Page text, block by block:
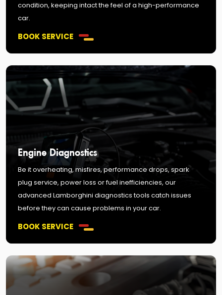
condition, keeping intact the feel of a high-performance
car.
BOOK SERVICE
Engine Diagnostics
Be it overheating, misfires, performance drops, spark
plug service, power loss or fuel inefficiencies, our
advanced Lamborghini diagnostics tools catch issues
before they can cause problems in your car.
BOOK SERVICE